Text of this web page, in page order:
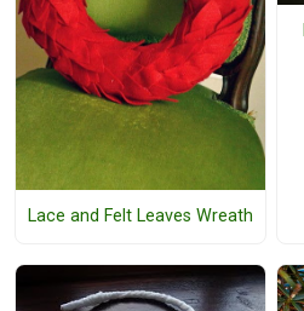
Lace and Felt Leaves Wreath